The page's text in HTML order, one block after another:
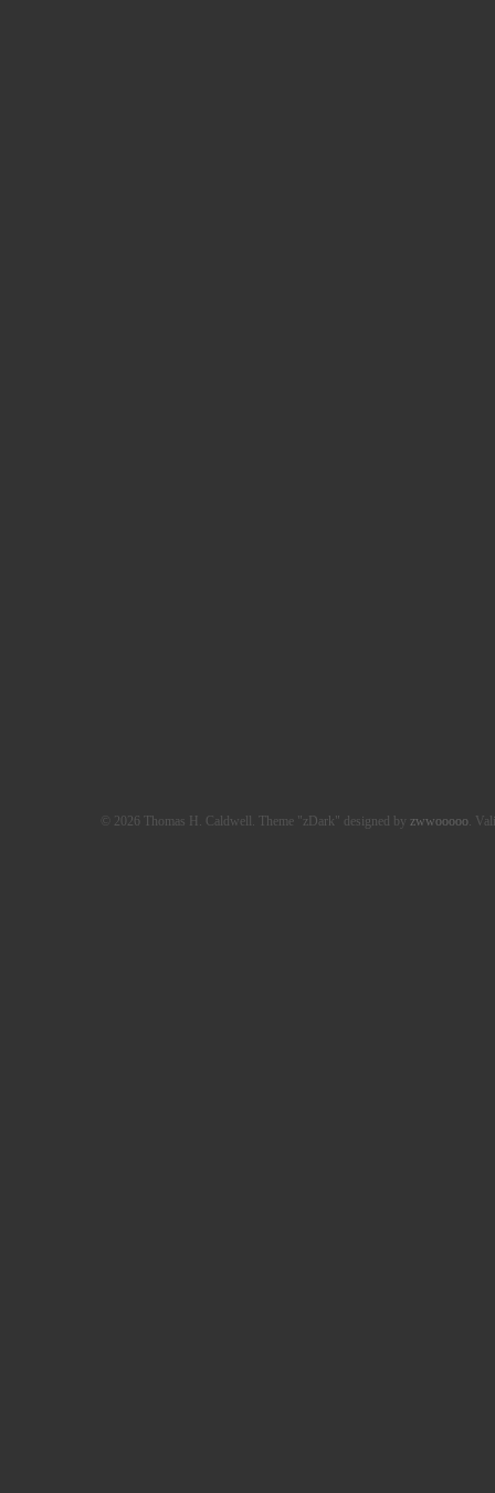
© 2026 Thomas H. Caldwell. Theme "zDark" designed by zwwooooo.